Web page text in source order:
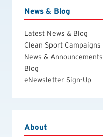
News & Blog
Latest News & Blog
Clean Sport Campaigns
News & Announcements
Blog
eNewsletter Sign-Up
About